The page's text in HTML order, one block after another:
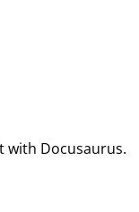
with Docusaurus.